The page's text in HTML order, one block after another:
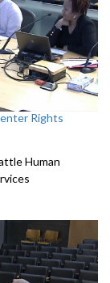
Rights
Human